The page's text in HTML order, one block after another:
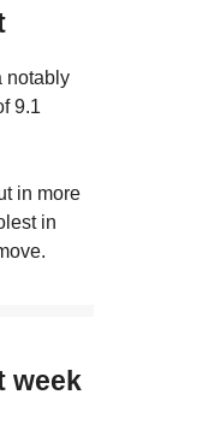
notably
9.1
in more
in
week